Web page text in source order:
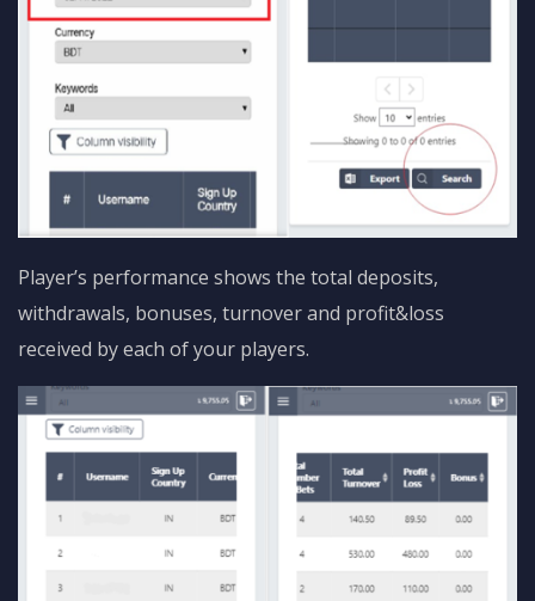
Player’s performance shows the total deposits,
withdrawals, bonuses, turnover and profit&loss
received by each of your players.